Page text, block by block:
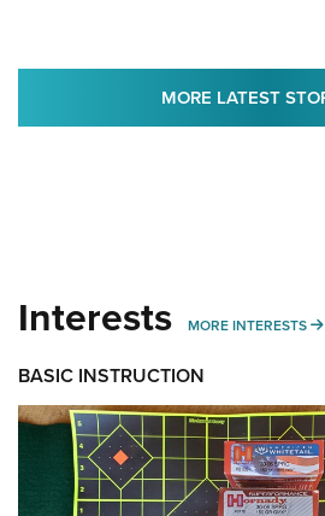
MORE LATEST
Interests MORE INTERESTS
BASIC INSTRUCTION